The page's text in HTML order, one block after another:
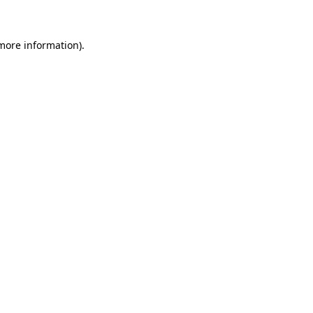
information).